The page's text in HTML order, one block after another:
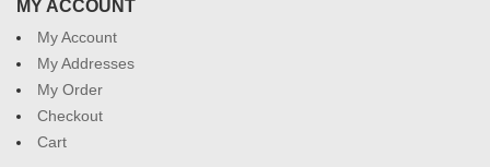
MY ACCOUNT
My Account
My Addresses
My Order
Checkout
Cart